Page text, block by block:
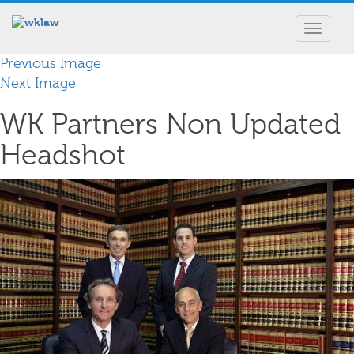
Toggle
Previous Image
Next Image
WK Partners Non Updated
Headshot